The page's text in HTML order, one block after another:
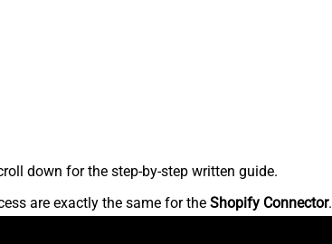
down for the step-by-step written guide.
are exactly the same for the Shopify Connector.